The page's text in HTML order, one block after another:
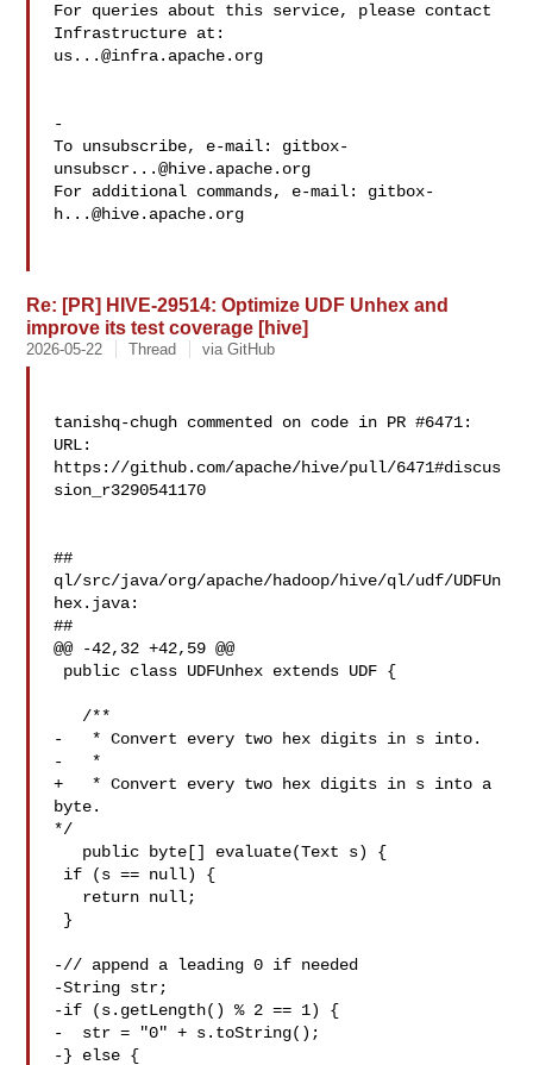
For queries about this service, please contact
us...@infra.apache.org
-
To unsubscribe, e-mail: gitbox-
unsubscr...@hive.apache.org
For additional commands, e-mail: gitbox-
h...@hive.apache.org
Re: [PR] HIVE-29514: Optimize UDF Unhex and
improve its test coverage [hive]
2026-05-22 Thread via GitHub
tanishq-chugh commented on code in PR #6471:
URL:
https://github.com/apache/hive/pull/6471#discus
sion_r3290541170
##
ql/src/java/org/apache/hadoop/hive/ql/udf/UDFUn
hex.java:
##
@@ -42,32 +42,59 @@
-   * Convert every two hex digits in s into.
-   *
+   * Convert every two hex digits in s into a
byte.
*/
-// append a leading 0 if needed
-String str;
-if (s.getLength() % 2 == 1) {
-  str = "0" + s.toString();
-} else {